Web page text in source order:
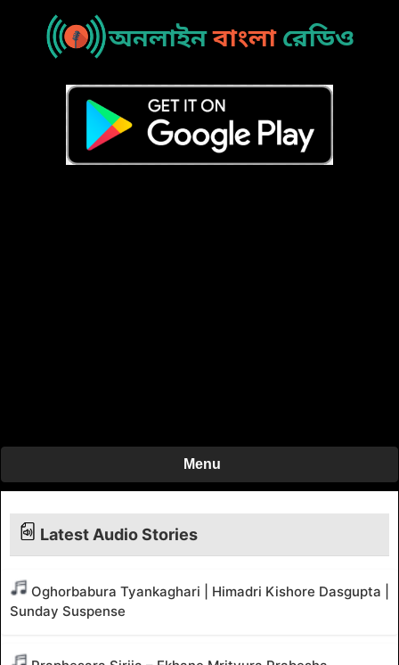
Menu
Latest Audio Stories
Oghorbabura Tyankaghari | Himadri Kishore Dasgupta |
Sunday Suspense